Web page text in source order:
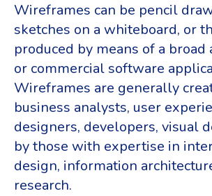
Wireframes can be pencil
sketches on a whiteboard, or
produced by means of a broad
or commercial software
Wireframes are generally
business analysts, user
designers, developers, visual
by those with expertise in
design, information
research.